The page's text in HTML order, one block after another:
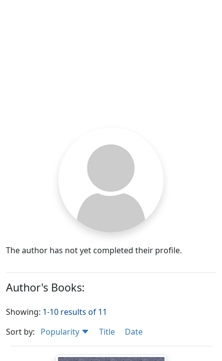
The author has not yet completed their profile.
Author's Books:
Showing: 1-10 results of 11
Sort by:
Popularity Title Date